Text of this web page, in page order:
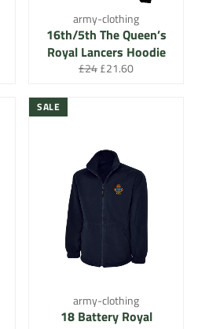
army-clothing
16th/5th The Queen’s
Royal Lancers Hoodie
Regular
£24Sale
£21.60
army-clothing
18 Battery Royal
SALE